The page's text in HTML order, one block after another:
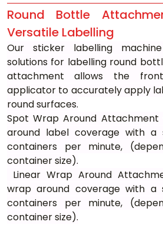
Round Bottle
Versatile Labelling
Our sticker labelling
solutions for labelling round
attachment allows the
applicator to accurately apply
round surfaces.
Spot Wrap Around
around label coverage with
containers per minute,
container size).
Linear Wrap Around
wrap around coverage with a
containers per minute,
container size).